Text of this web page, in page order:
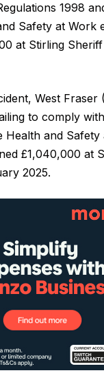
1998
Safety at Work
at Stirling
West Fraser
to comply
Health and Safety
£1,040,000 at
2025.